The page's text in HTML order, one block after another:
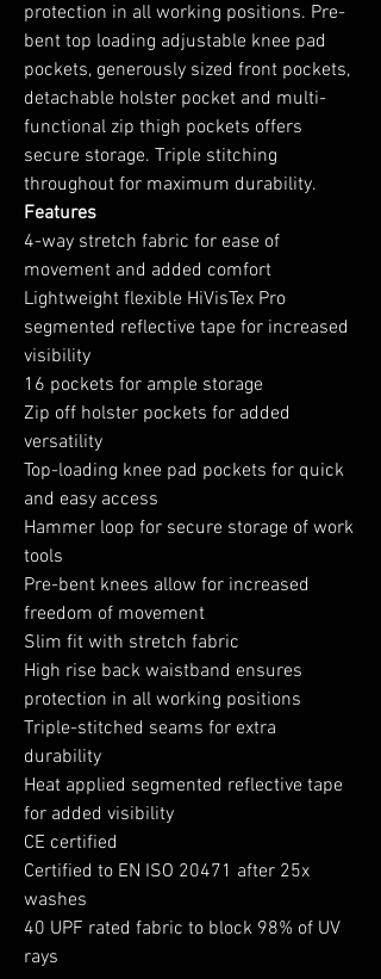
protection in all working positions. Pre-
bent top loading adjustable knee pad
pockets, generously sized front pockets,
detachable holster pocket and multi-
functional zip thigh pockets offers
secure storage. Triple stitching
throughout for maximum durability.
Features
4-way stretch fabric for ease of
movement and added comfort
Lightweight flexible HiVisTex Pro
segmented reflective tape for increased
visibility
16 pockets for ample storage
Zip off holster pockets for added
versatility
Top-loading knee pad pockets for quick
and easy access
Hammer loop for secure storage of work
tools
Pre-bent knees allow for increased
freedom of movement
Slim fit with stretch fabric
High rise back waistband ensures
protection in all working positions
Triple-stitched seams for extra
durability
Heat applied segmented reflective tape
for added visibility
CE certified
Certified to EN ISO 20471 after 25x
washes
40 UPF rated fabric to block 98% of UV
rays